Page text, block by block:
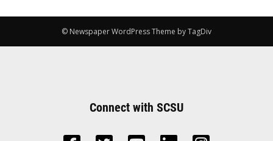
© Newspaper WordPress Theme by TagDiv
Connect with SCSU